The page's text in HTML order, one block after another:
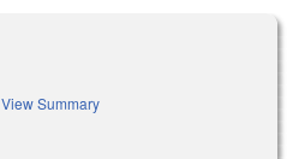
View Summary